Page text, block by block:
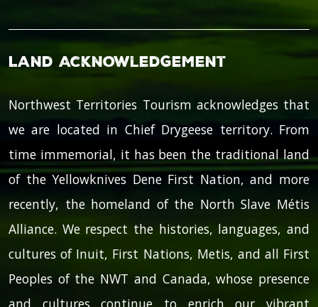
Land Acknowledgement
Northwest Territories Tourism acknowledges that
we are located in Chief Drygeese territory. From
time immemorial, it has been the traditional land
of the Yellowknives Dene First Nation, and more
recently, the homeland of the North Slave Métis
Alliance. We respect the histories, languages, and
cultures of Inuit, First Nations, Metis, and all First
Peoples of the NWT and Canada, whose presence
and cultures continue to enrich our vibrant